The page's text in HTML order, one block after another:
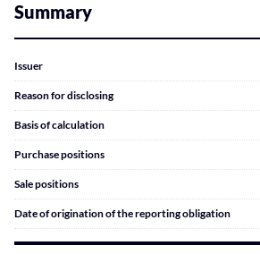
Summary
Issuer
Reason for disclosing
Basis of calculation
Purchase positions
Sale positions
Date of origination of the reporting obligation